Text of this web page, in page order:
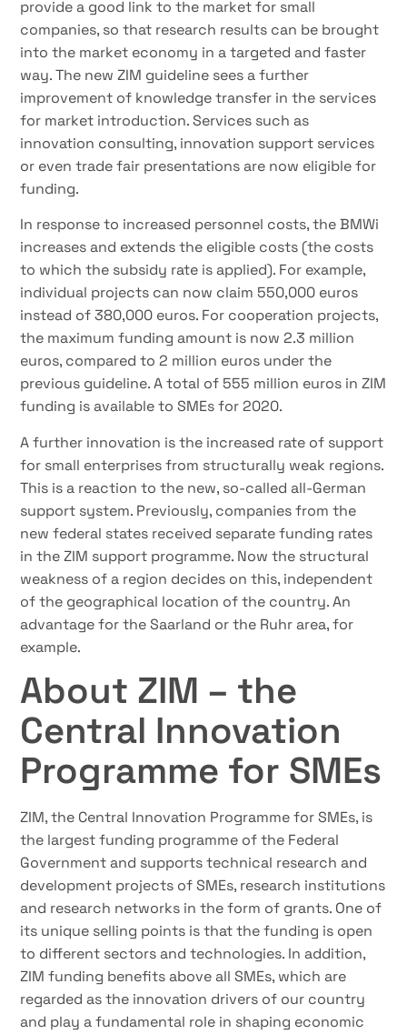
provide a good link to the market for small
companies, so that research results can be brought
into the market economy in a targeted and faster
way. The new ZIM guideline sees a further
improvement of knowledge transfer in the services
for market introduction. Services such as
innovation consulting, innovation support services
or even trade fair presentations are now eligible for
funding.
In response to increased personnel costs, the BMWi
increases and extends the eligible costs (the costs
to which the subsidy rate is applied). For example,
individual projects can now claim 550,000 euros
instead of 380,000 euros. For cooperation projects,
the maximum funding amount is now 2.3 million
euros, compared to 2 million euros under the
previous guideline. A total of 555 million euros in ZIM
funding is available to SMEs for 2020.
A further innovation is the increased rate of support
for small enterprises from structurally weak regions.
This is a reaction to the new, so-called all-German
support system. Previously, companies from the
new federal states received separate funding rates
in the ZIM support programme. Now the structural
weakness of a region decides on this, independent
of the geographical location of the country. An
advantage for the Saarland or the Ruhr area, for
example.
About ZIM – the
Central Innovation
Programme for SMEs
ZIM, the Central Innovation Programme for SMEs, is
the largest funding programme of the Federal
Government and supports technical research and
development projects of SMEs, research institutions
and research networks in the form of grants. One of
its unique selling points is that the funding is open
to different sectors and technologies. In addition,
ZIM funding benefits above all SMEs, which are
regarded as the innovation drivers of our country
and play a fundamental role in shaping economic